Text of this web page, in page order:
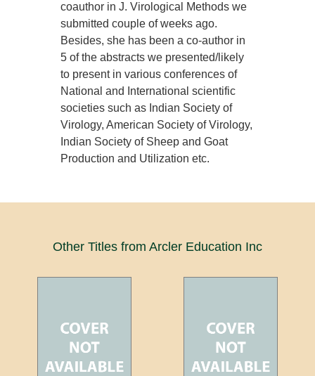
coauthor in J. Virological Methods we
submitted couple of weeks ago.
Besides, she has been a co-author in
5 of the abstracts we presented/likely
to present in various conferences of
National and International scientific
societies such as Indian Society of
Virology, American Society of Virology,
Indian Society of Sheep and Goat
Production and Utilization etc.
Other Titles from Arcler Education Inc